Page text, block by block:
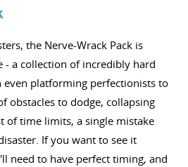
the Nerve-Wrack Pack is
- a collection of incredibly hard
even platforming perfectionists to
obstacles to dodge, collapsing
of time limits, a single mistake
If you want to see it
need to have perfect timing, and